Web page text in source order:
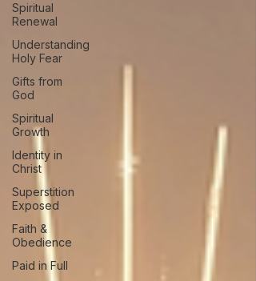
Spiritual
Renewal
Understanding
Holy Fear
Gifts from
God
Spiritual
Growth
Identity in
Christ
Superstition
Exposed
Faith &
Obedience
Paid in Full